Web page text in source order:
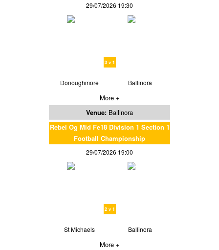
29/07/2026 19:30
3 v 1
Donoughmore Ballinora
More +
Venue: Ballinora
Rebel Og Mid Fe18 Division 1 Section 1
Football Championship
29/07/2026 19:00
2 v 1
St Michaels Ballinora
More +